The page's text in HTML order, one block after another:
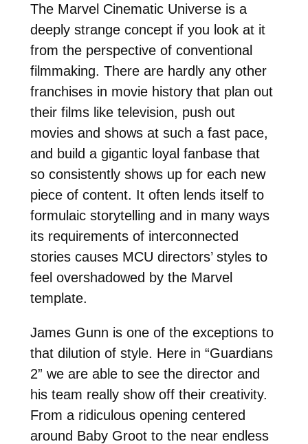
The Marvel Cinematic Universe is a
deeply strange concept if you look at it
from the perspective of conventional
filmmaking. There are hardly any other
franchises in movie history that plan out
their films like television, push out
movies and shows at such a fast pace,
and build a gigantic loyal fanbase that
so consistently shows up for each new
piece of content. It often lends itself to
formulaic storytelling and in many ways
its requirements of interconnected
stories causes MCU directors’ styles to
feel overshadowed by the Marvel
template.
James Gunn is one of the exceptions to
that dilution of style. Here in “Guardians
2” we are able to see the director and
his team really show off their creativity.
From a ridiculous opening centered
around Baby Groot to the near endless